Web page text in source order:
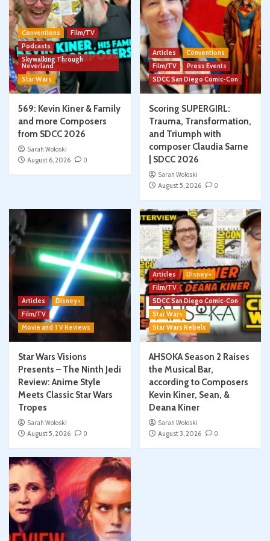
Conventions
Film/TV
Podcasts
Skywalking Through
Neverland
Star Wars
569: Kevin Kiner & Family
and more Composers
from SDCC 2026
Sarah Woloski
August 6, 2026
0
Articles
Conventions
Film/TV
Press Events
SDCC San Diego Comic-Con
Scoring SUPERGIRL:
Trauma, Transformation,
and Triumph with
composer Claudia Sarne
| SDCC 2026
Sarah Woloski
August 5, 2026
0
Articles
Disney+
Film/TV
Movie and TV Reviews
Star Wars Visions
Presents – The Ninth Jedi
Review: Anime Style
Meets Classic Star Wars
Tropes
Sarah Woloski
August 5, 2026
0
Articles
Disney+
Film/TV
SDCC San Diego Comic-Con
Star Wars
Star Wars Rebels
AHSOKA Season 2 Raises
the Musical Bar,
according to Composers
Kevin Kiner, Sean, &
Deana Kiner
Sarah Woloski
August 3, 2026
0